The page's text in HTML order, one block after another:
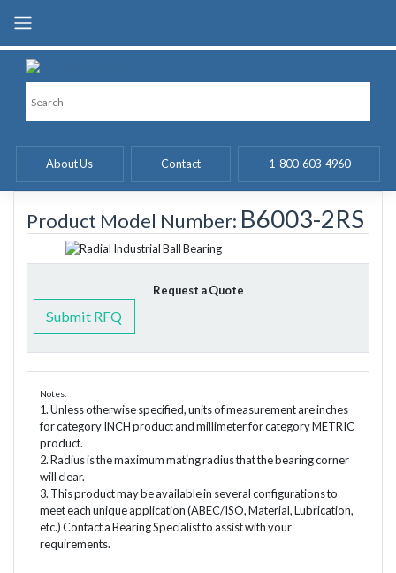
About Us Contact 1-800-603-4960
Product Model Number: B6003-2RS
Request a Quote
Submit RFQ
Notes:
1. Unless otherwise specified, units of measurement are inches
for category INCH product and millimeter for category METRIC
product.
2. Radius is the maximum mating radius that the bearing corner
will clear.
3. This product may be available in several configurations to
meet each unique application (ABEC/ISO, Material, Lubrication,
etc.) Contact a Bearing Specialist to assist with your
requirements.